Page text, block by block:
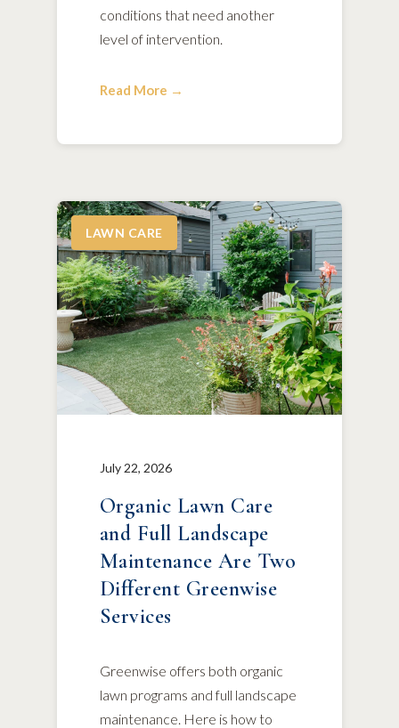
conditions that need another
level of intervention.
Read More →
LAWN CARE
July 22, 2026
Organic Lawn Care
and Full Landscape
Maintenance Are Two
Different Greenwise
Services
Greenwise offers both organic
lawn programs and full landscape
maintenance. Here is how to